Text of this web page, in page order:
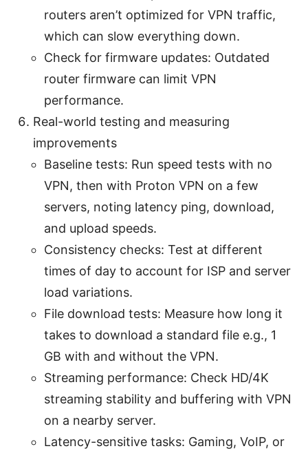
routers aren’t optimized for VPN traffic,
which can slow everything down.
Check for firmware updates: Outdated
router firmware can limit VPN
performance.
Real-world testing and measuring
improvements
Baseline tests: Run speed tests with no
VPN, then with Proton VPN on a few
servers, noting latency ping, download,
and upload speeds.
Consistency checks: Test at different
times of day to account for ISP and server
load variations.
File download tests: Measure how long it
takes to download a standard file e.g., 1
GB with and without the VPN.
Streaming performance: Check HD/4K
streaming stability and buffering with VPN
on a nearby server.
Latency-sensitive tasks: Gaming, VoIP, or